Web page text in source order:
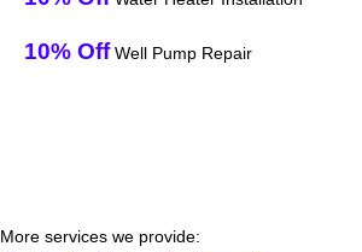
10% OffWell Pump Repair
More services we provide: